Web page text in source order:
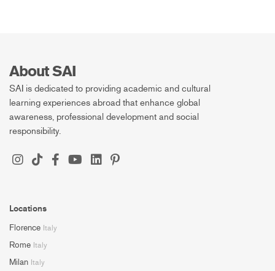
About SAI
SAI is dedicated to providing academic and cultural
learning experiences abroad that enhance global
awareness, professional development and social
responsibility.
Locations
Florence Italy
Rome Italy
Milan Italy